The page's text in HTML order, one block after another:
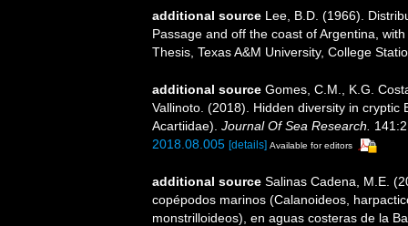
additional source Lee, B.D. (1966).
Passage and off the coast of Argentina,
Thesis, Texas A&M University, College
additional source Gomes, C.M., K.G.
Vallinoto. (2018). Hidden diversity in
Acartiidae). Journal Of Sea Research.
2018.08.005 [details] Available for editors
additional source Salinas Cadena, M.E.
copépodos marinos (Calanoideos,
monstrilloideos), en aguas costeras de la